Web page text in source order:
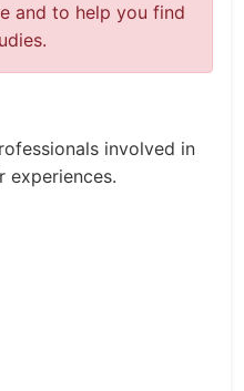
and to help you find
involved in
experiences.